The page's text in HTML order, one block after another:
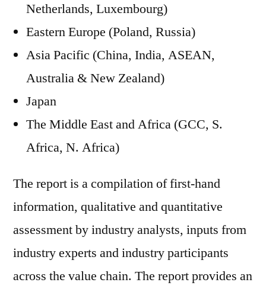
Netherlands, Luxembourg)
Eastern Europe (Poland, Russia)
Asia Pacific (China, India, ASEAN,
Australia & New Zealand)
Japan
The Middle East and Africa (GCC, S.
Africa, N. Africa)
The report is a compilation of first-hand
information, qualitative and quantitative
assessment by industry analysts, inputs from
industry experts and industry participants
across the value chain. The report provides an